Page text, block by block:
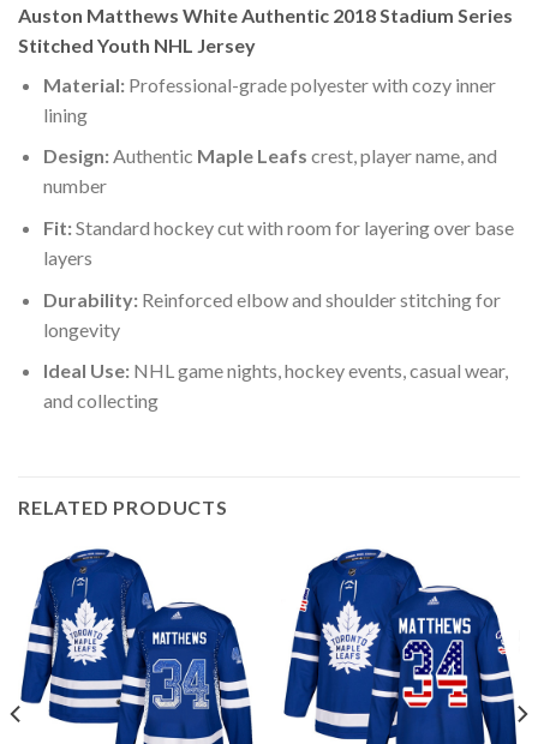
Auston Matthews White Authentic 2018 Stadium Series
Stitched Youth NHL Jersey
Material:Professional-grade polyester with cozy inner
lining
Design:Authentic Maple Leafs crest, player name, and
number
Fit:Standard hockey cut with room for layering over base
layers
Durability:Reinforced elbow and shoulder stitching for
longevity
Ideal Use:NHL game nights, hockey events, casual wear,
and collecting
RELATED PRODUCTS